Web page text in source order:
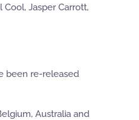
Jasper Carrott,
been re-released
Australia and